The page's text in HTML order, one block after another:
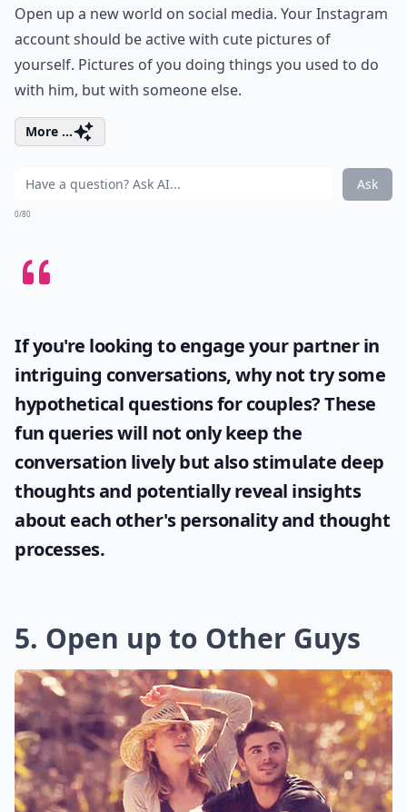
Open up a new world on social media. Your Instagram
account should be active with cute pictures of
yourself. Pictures of you doing things you used to do
with him, but with someone else.
More ...
Ask
0/80
If you're looking to engage your partner in
intriguing conversations, why not try some
hypothetical questions for couples? These
fun queries will not only keep the
conversation lively but also stimulate deep
thoughts and potentially reveal insights
about each other's personality and thought
processes.
5. Open up to Other Guys